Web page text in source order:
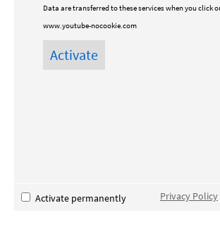
Data are transferred to these services when you click
www.youtube-nocookie.com
Activate permanently Privacy Policy